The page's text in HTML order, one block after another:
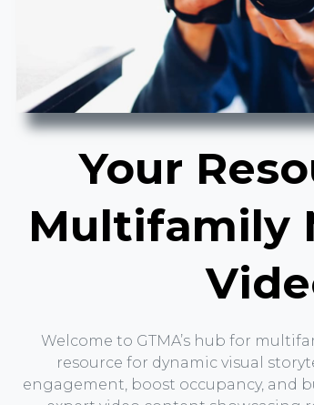
Your
Multifamily
Welcome to GTMA’s hub for
resource for dynamic visual
engagement, boost occupancy, and